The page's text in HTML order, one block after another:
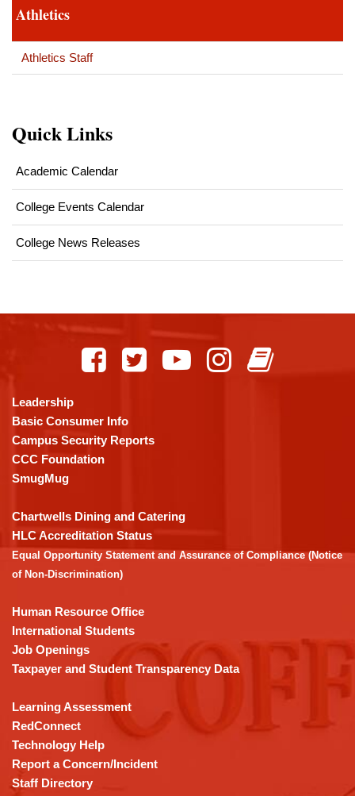
Athletics
Athletics Staff
Quick Links
Academic Calendar
College Events Calendar
College News Releases
using
PDF,
visit
this
link
download
the
Adobe
Acrobat
DC
software.
Leadership
Basic Consumer Info
Campus Security Reports
CCC Foundation
SmugMug
Chartwells Dining and Catering
HLC Accreditation Status
Equal Opportunity Statement and Assurance of Compliance (Notice
of Non-Discrimination)
Human Resource Office
International Students
Job Openings
Taxpayer and Student Transparency Data
Learning Assessment
RedConnect
Technology Help
Report a Concern/Incident
Staff Directory